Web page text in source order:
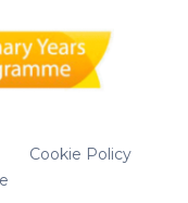
Cookie Policy